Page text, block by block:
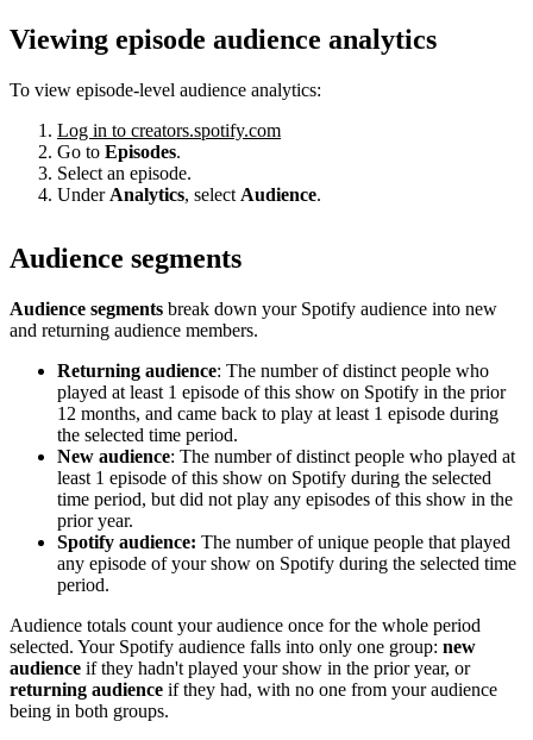
Viewing episode audience analytics
To view episode-level audience analytics:
Log in to creators.spotify.com
Go to Episodes.
Select an episode.
Under Analytics, select Audience.
Audience segments
Audience segments break down your Spotify audience into new
and returning audience members.
Returning audience: The number of distinct people who
played at least 1 episode of this show on Spotify in the prior
12 months, and came back to play at least 1 episode during
the selected time period.
New audience: The number of distinct people who played at
least 1 episode of this show on Spotify during the selected
time period, but did not play any episodes of this show in the
prior year.
Spotify audience: The number of unique people that played
any episode of your show on Spotify during the selected time
period.
Audience totals count your audience once for the whole period
selected. Your Spotify audience falls into only one group: new
audience if they hadn't played your show in the prior year, or
returning audience if they had, with no one from your audience
being in both groups.